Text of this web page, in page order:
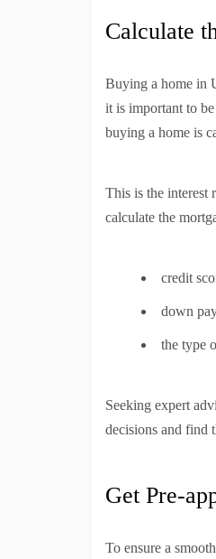
Calculate
Buying a home in
it is important to
buying a home is
This is the interest
calculate the
credit
down
the type
Seeking expert
decisions and find
Get Pre-
To ensure a